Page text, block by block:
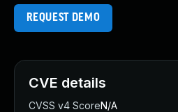
REQUEST DEMO
CVE details
CVSS v4 ScoreN/A